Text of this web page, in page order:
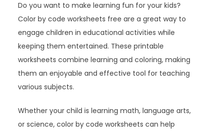
Do you want to make learning fun for your kids?
Color by code worksheets free are a great way to
engage children in educational activities while
keeping them entertained. These printable
worksheets combine learning and coloring, making
them an enjoyable and effective tool for teaching
various subjects.
Whether your child is learning math, language arts,
or science, color by code worksheets can help